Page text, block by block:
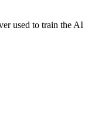
used to train the AI